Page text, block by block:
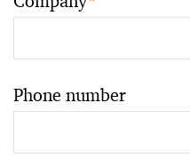
Phone number